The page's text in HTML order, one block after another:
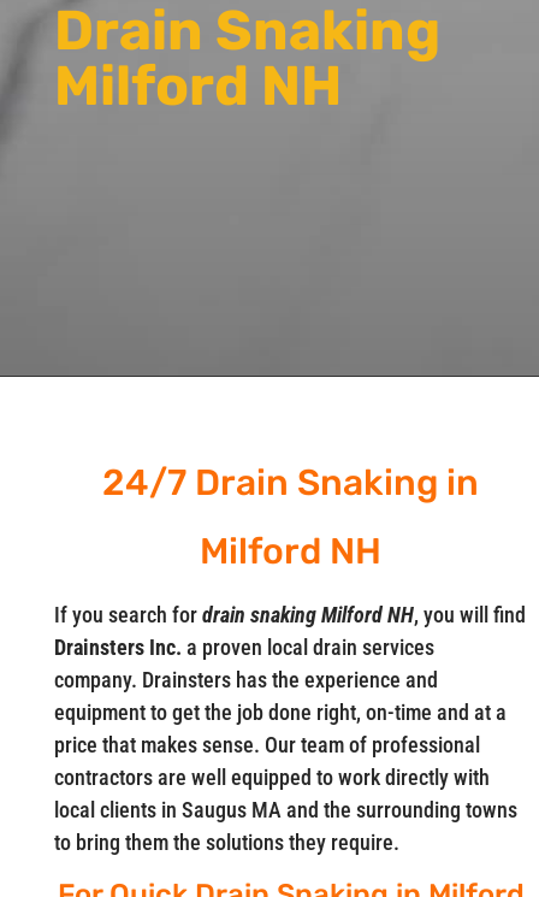
Drain Snaking
Milford NH
24/7 Drain Snaking in
Milford NH
If you search fordrain snaking Milford NH, you will find
Drainsters Inc. a proven local drain services
company. Drainsters has the experience and
equipment to get the job done right, on-time and at a
price that makes sense. Our team of professional
contractors are well equipped to work directly with
local clients in Saugus MA and the surrounding towns
to bring them the solutions they require.